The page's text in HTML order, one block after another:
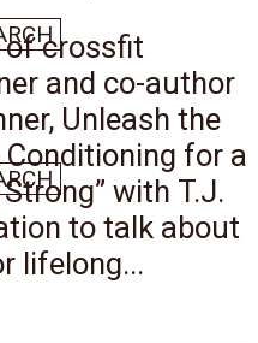
of crossfit
and co-author
Unleash the
for a
with T.J.
to talk about
lifelong...